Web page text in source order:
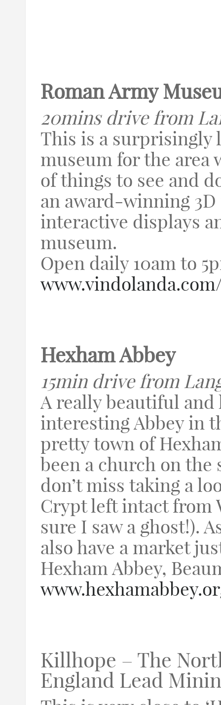
Roman Army
20mins drive from
This is a surprisingly
museum for the area
of things to see and
an award-winning
interactive displays
museum.
Open daily 10am to
Hexham Abbey
15min drive from
A really beautiful
interesting Abbey in
pretty town of
been a church on the
don’t miss taking a
Crypt left intact from
sure I saw a ghost!).
also have a market
Hexham Abbey,
Killhope – The
England Lead